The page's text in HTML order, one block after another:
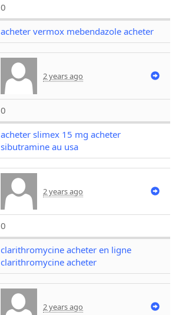
0
acheter vermox mebendazole acheter
2 years ago
0
acheter slimex 15 mg acheter
sibutramine au usa
2 years ago
0
clarithromycine acheter en ligne
clarithromycine acheter
2 years ago